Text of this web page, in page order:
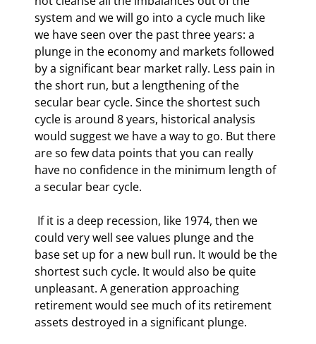
system and we will go into a cycle much like
we have seen over the past three years: a
plunge in the economy and markets followed
by a significant bear market rally. Less pain in
the short run, but a lengthening of the
secular bear cycle. Since the shortest such
cycle is around 8 years, historical analysis
would suggest we have a way to go. But there
are so few data points that you can really
have no confidence in the minimum length of
a secular bear cycle.
could very well see values plunge and the
base set up for a new bull run. It would be the
shortest such cycle. It would also be quite
unpleasant. A generation approaching
retirement would see much of its retirement
assets destroyed in a significant plunge.